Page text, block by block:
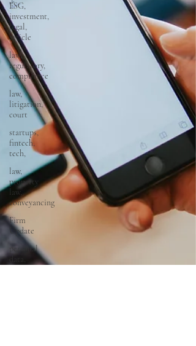
ESG,
investment,
legal,
article
law,
regulatory,
compliance
law,
litigation,
court
startups,
fintech,
tech,
law,
property
law,
conveyancing
Firm
Update
personal
data,